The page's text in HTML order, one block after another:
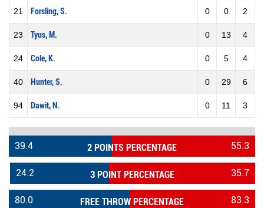
21 Forsling, S. 0 0 2
23 Tyus, M. 0 13 4
24 Cole, K. 0 5 4
40 Hunter, S. 0 29 6
94 Dawit, N. 0 11 3
2 POINTS PERCENTAGE
39.4 55.3
3 POINT PERCENTAGE
24.2 35.7
FREE THROW PERCENTAGE
80.0 83.3